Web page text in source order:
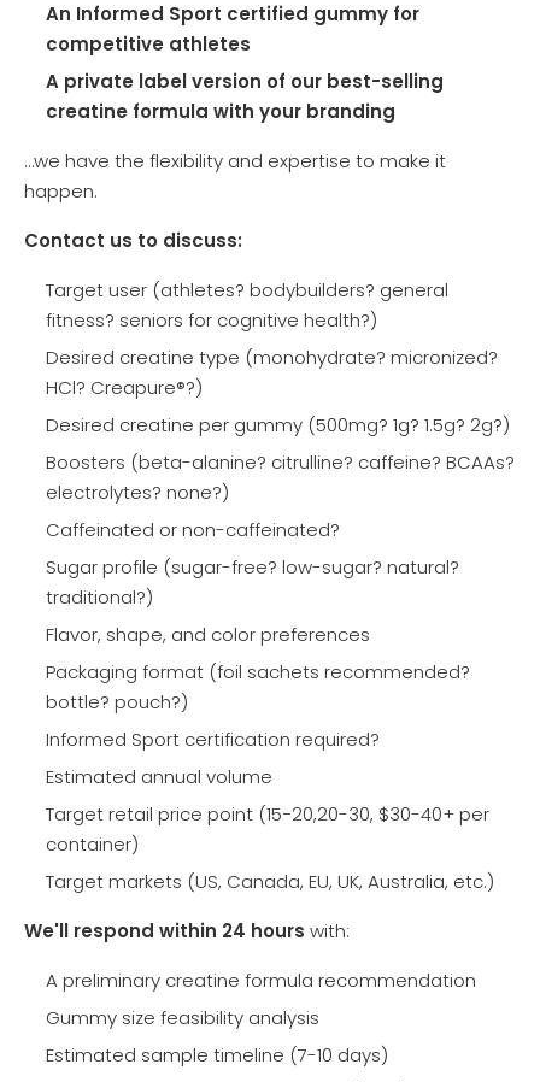
An Informed Sport certified gummy for
competitive athletes
A private label version of our best-selling
creatine formula with your branding
…we have the flexibility and expertise to make it
happen.
Contact us to discuss:
Target user (athletes? bodybuilders? general
fitness? seniors for cognitive health?)
Desired creatine type (monohydrate? micronized?
HCl? Creapure®?)
Desired creatine per gummy (500mg? 1g? 1.5g? 2g?)
Boosters (beta-alanine? citrulline? caffeine? BCAAs?
electrolytes? none?)
Caffeinated or non-caffeinated?
Sugar profile (sugar-free? low-sugar? natural?
traditional?)
Flavor, shape, and color preferences
Packaging format (foil sachets recommended?
bottle? pouch?)
Informed Sport certification required?
Estimated annual volume
Target retail price point (1
−
0
15−20,20-30, $30-40+ per
container)
Target markets (US, Canada, EU, UK, Australia, etc.)
We'll respond within 24 hours with:
A preliminary creatine formula recommendation
Gummy size feasibility analysis
Estimated sample timeline (7-10 days)